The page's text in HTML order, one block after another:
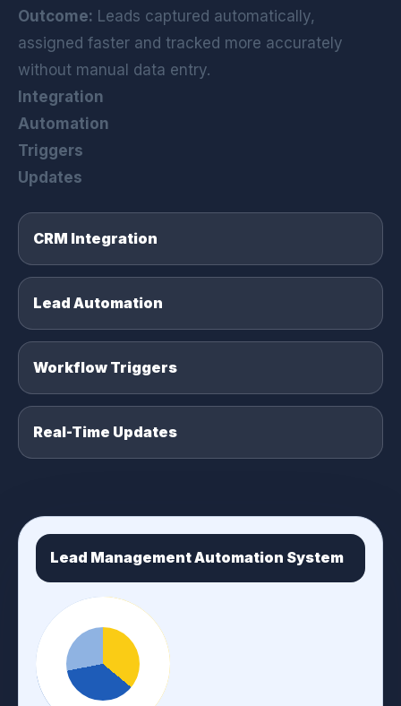
Outcome: Leads captured automatically,
assigned faster and tracked more accurately
without manual data entry.
Integration
Automation
Triggers
Updates
CRM Integration
Lead Automation
Workflow Triggers
Real-Time Updates
Lead Management Automation System